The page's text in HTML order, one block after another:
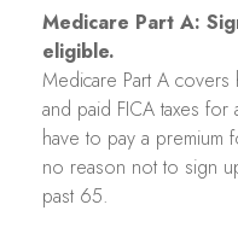
Medicare Part A:
eligible.
Medicare Part A
and paid FICA taxes for
have to pay a premium
no reason not to sign
past 65.